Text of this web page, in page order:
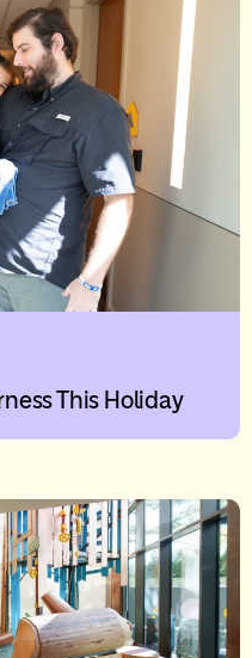
This Holiday